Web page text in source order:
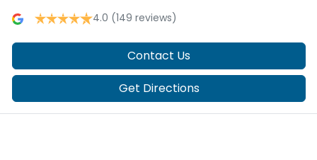
4.0 (149 reviews)
Contact Us
Get Directions